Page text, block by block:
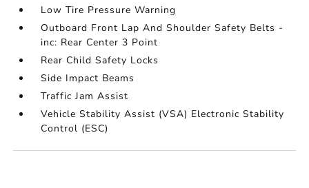
Low Tire Pressure Warning
Outboard Front Lap And Shoulder Safety Belts -
inc: Rear Center 3 Point
Rear Child Safety Locks
Side Impact Beams
Traffic Jam Assist
Vehicle Stability Assist (VSA) Electronic Stability
Control (ESC)